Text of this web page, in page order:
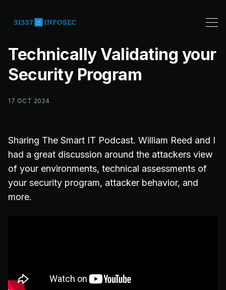
Technically Validating your
Security Program
17 OCT 2024
Sharing The Smart IT Podcast. William Reed and I
had a great discussion around the attackers view
of your environments, technical assessments of
your security program, attacker behavior, and
more.